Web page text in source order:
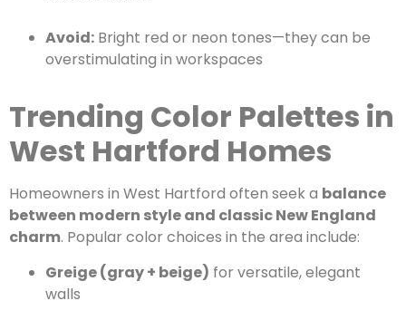
Avoid: Bright red or neon tones—they can be
overstimulating in workspaces
Trending Color Palettes in
West Hartford Homes
Homeowners in West Hartford often seek a balance
between modern style and classic New England
charm. Popular color choices in the area include:
Greige (gray + beige) for versatile, elegant
walls